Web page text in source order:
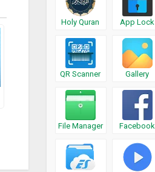
Holy Quran App Lock
QR Scanner Gallery
File Manager Facebook